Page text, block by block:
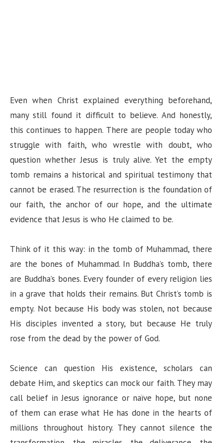
Even when Christ explained everything beforehand,
many still found it difficult to believe. And honestly,
this continues to happen. There are people today who
struggle with faith, who wrestle with doubt, who
question whether Jesus is truly alive. Yet the empty
tomb remains a historical and spiritual testimony that
cannot be erased. The resurrection is the foundation of
our faith, the anchor of our hope, and the ultimate
evidence that Jesus is who He claimed to be.
Think of it this way: in the tomb of Muhammad, there
are the bones of Muhammad. In Buddha’s tomb, there
are Buddha’s bones. Every founder of every religion lies
in a grave that holds their remains. But Christ’s tomb is
empty. Not because His body was stolen, not because
His disciples invented a story, but because He truly
rose from the dead by the power of God.
Science can question His existence, scholars can
debate Him, and skeptics can mock our faith. They may
call belief in Jesus ignorance or naïve hope, but none
of them can erase what He has done in the hearts of
millions throughout history. They cannot silence the